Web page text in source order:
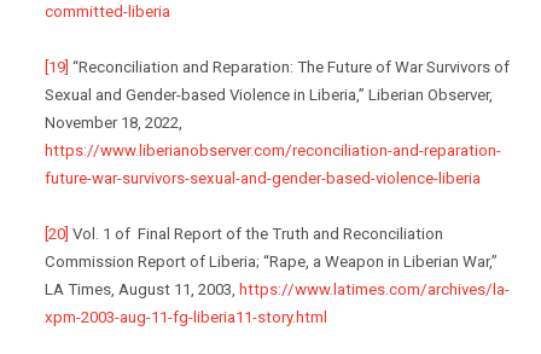
committed-liberia
[19] “Reconciliation and Reparation: The Future of War Survivors of
Sexual and Gender-based Violence in Liberia,” Liberian Observer,
November 18, 2022,
https://www.liberianobserver.com/reconciliation-and-reparation-
future-war-survivors-sexual-and-gender-based-violence-liberia
[20] Vol. 1 of Final Report of the Truth and Reconciliation
Commission Report of Liberia; “Rape, a Weapon in Liberian War,”
LA Times, August 11, 2003, https://www.latimes.com/archives/la-
xpm-2003-aug-11-fg-liberia11-story.html